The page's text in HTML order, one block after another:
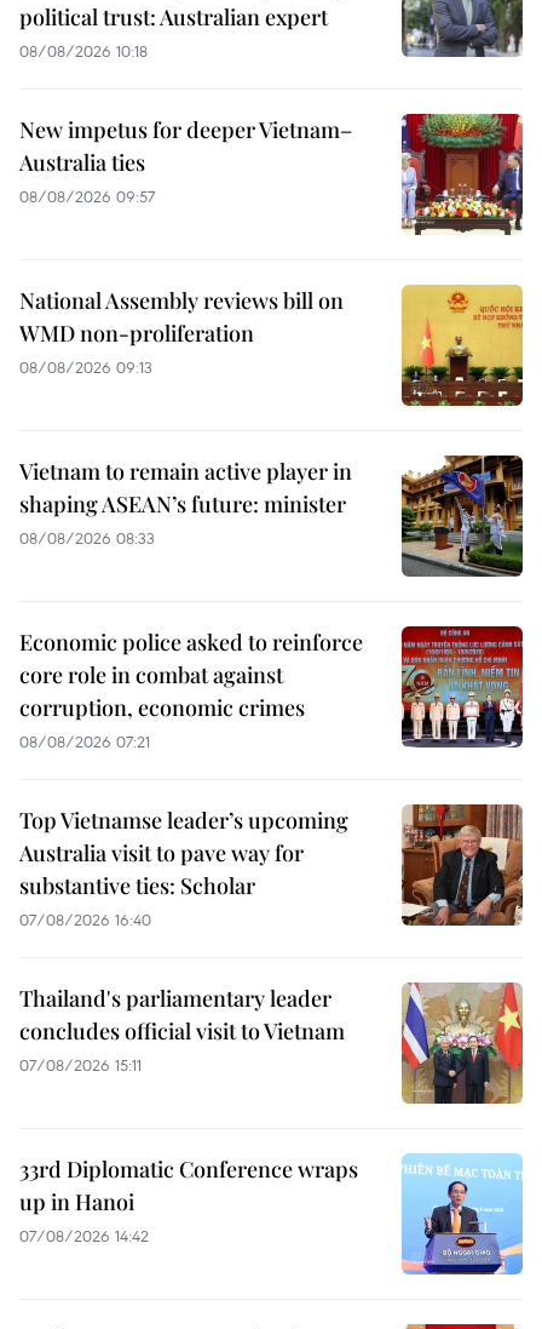
political trust: Australian expert
08/08/2026 10:18
New impetus for deeper Vietnam–
Australia ties
08/08/2026 09:57
National Assembly reviews bill on
WMD non-proliferation
08/08/2026 09:13
Vietnam to remain active player in
shaping ASEAN’s future: minister
08/08/2026 08:33
Economic police asked to reinforce
core role in combat against
corruption, economic crimes
08/08/2026 07:21
Top Vietnamse leader’s upcoming
Australia visit to pave way for
substantive ties: Scholar
07/08/2026 16:40
Thailand's parliamentary leader
concludes official visit to Vietnam
07/08/2026 15:11
33rd Diplomatic Conference wraps
up in Hanoi
07/08/2026 14:42